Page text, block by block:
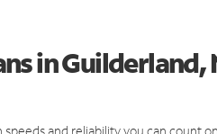
in Guilderland,
and reliability you can count on.